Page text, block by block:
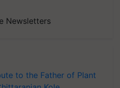
Newsletters
to the Father of Plant